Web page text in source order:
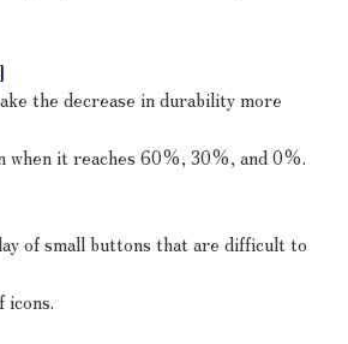
the decrease in durability more
when it reaches 60%, 30%, and 0%.
of small buttons that are difficult to
icons.